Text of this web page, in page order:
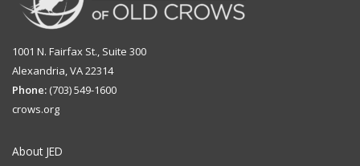
1001 N. Fairfax St., Suite 300
Alexandria, VA 22314
Phone: (703) 549-1600
crows.org
About JED